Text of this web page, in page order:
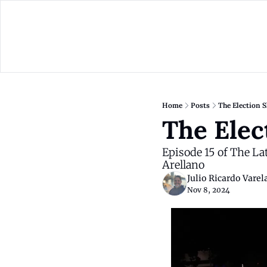
Home Posts The Election
The
Episode 15 of The
Arellano
Julio Ricardo
Nov 8, 2024